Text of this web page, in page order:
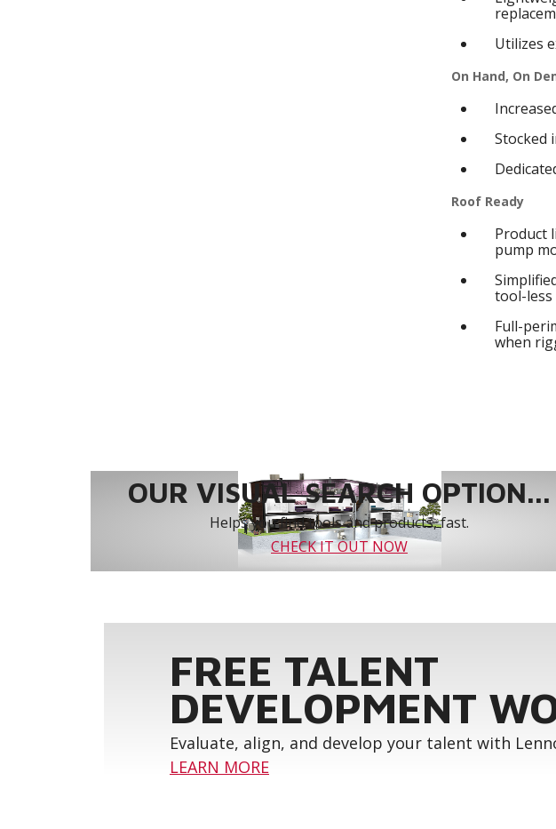
Utilizes
On Hand, On
Stocked
Roof Ready
Product
pump
tool-less
Full-
when
OUR VISUAL SEARCH OPTION...
Helps you find tools and products, fast.
CHECK IT OUT NOW
FREE TALENT
DEVELOPMENT
Evaluate, align, and develop your talent with
LEARN MORE